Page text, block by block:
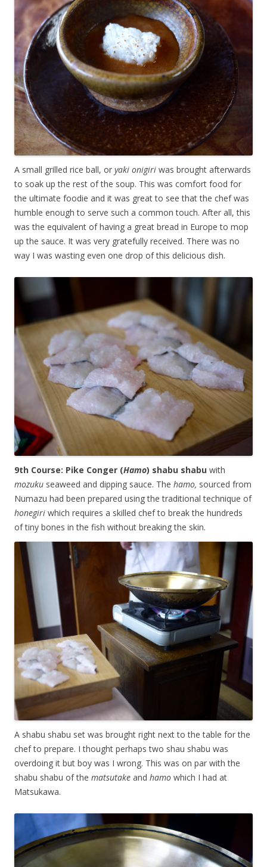
A small grilled rice ball, or yaki onigiri was brought afterwards
to soak up the rest of the soup. This was comfort food for
the ultimate foodie and it was great to see that the chef was
humble enough to serve such a common touch. After all, this
was the equivalent of having a great bread in Europe to mop
up the sauce. It was very gratefully received. There was no
way I was wasting even one drop of this delicious dish.
9th Course: Pike Conger (Hamo) shabu shabu with
mozuku seaweed and dipping sauce. The hamo, sourced from
Numazu had been prepared using the traditional technique of
honegiri which requires a skilled chef to break the hundreds
of tiny bones in the fish without breaking the skin.
A shabu shabu set was brought right next to the table for the
chef to prepare. I thought perhaps two shau shabu was
overdoing it but boy was I wrong. This was on par with the
shabu shabu of the matsutake and hamo which I had at
Matsukawa.